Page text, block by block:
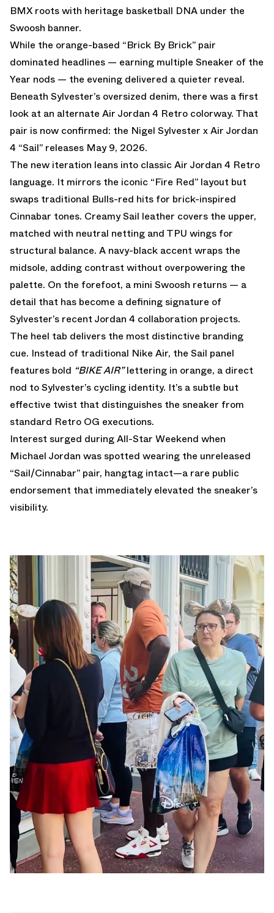
BMX roots with heritage basketball DNA under the
Swoosh banner.
While the orange-based “Brick By Brick” pair
dominated headlines — earning multiple Sneaker of the
Year nods — the evening delivered a quieter reveal.
Beneath Sylvester’s oversized denim, there was a first
look at an alternate Air Jordan 4 Retro colorway. That
pair is now confirmed: the Nigel Sylvester x Air Jordan
4 “Sail” releases May 9, 2026.
The new iteration leans into classic Air Jordan 4 Retro
language. It mirrors the iconic “Fire Red” layout but
swaps traditional Bulls-red hits for brick-inspired
Cinnabar tones. Creamy Sail leather covers the upper,
matched with neutral netting and TPU wings for
structural balance. A navy-black accent wraps the
midsole, adding contrast without overpowering the
palette. On the forefoot, a mini Swoosh returns — a
detail that has become a defining signature of
Sylvester’s recent Jordan 4 collaboration projects.
The heel tab delivers the most distinctive branding
cue. Instead of traditional Nike Air, the Sail panel
features bold “BIKE AIR”lettering in orange, a direct
nod to Sylvester’s cycling identity. It’s a subtle but
effective twist that distinguishes the sneaker from
standard Retro OG executions.
Interest surged during All-Star Weekend when
Michael Jordan was spotted wearing the unreleased
“Sail/Cinnabar” pair, hangtag intact—a rare public
endorsement that immediately elevated the sneaker’s
visibility.